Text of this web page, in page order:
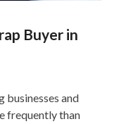
Buyer in
businesses and
frequently than